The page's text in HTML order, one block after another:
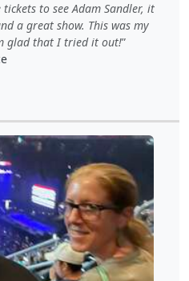
to see Adam Sandler, it
a great show. This was my
glad that I tried it out!